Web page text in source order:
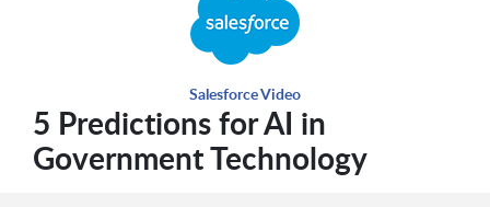
Salesforce Video
5 Predictions for AI in
Government Technology